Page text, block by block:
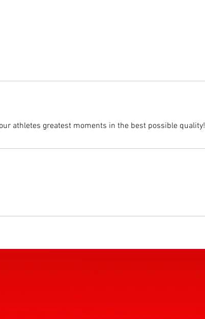
athletes greatest moments in the best possible quality!